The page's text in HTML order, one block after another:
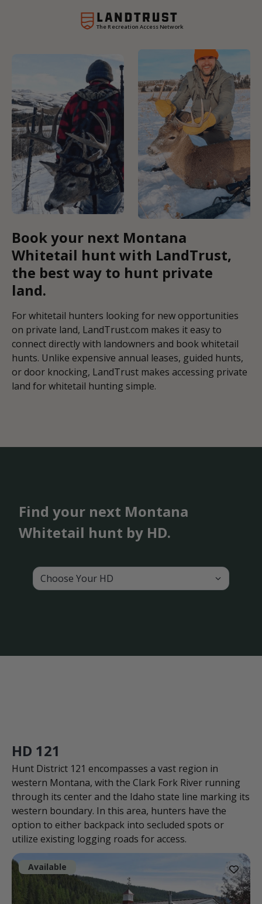
The Recreation Access Network
Book your next Montana
Whitetail hunt with LandTrust,
the best way to hunt private
land.
For whitetail hunters looking for new opportunities
on private land, LandTrust.com makes it easy to
connect directly with landowners and book whitetail
hunts. Unlike expensive annual leases, guided hunts,
or door knocking, LandTrust makes accessing private
land for whitetail hunting simple.
Find your next Montana
Whitetail hunt by HD.
Choose Your HD
HD 121
Hunt District 121 encompasses a vast region in
western Montana, with the Clark Fork River running
through its center and the Idaho state line marking its
western boundary. In this area, hunters have the
option to either backpack into secluded spots or
utilize existing logging roads for access.
Available